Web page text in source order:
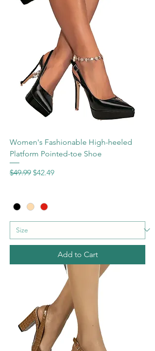
Women's Fashionable High-heeled
Platform Pointed-toe Shoe
Regular Price
$49.99 Sale Price
$42.49
Add to Cart